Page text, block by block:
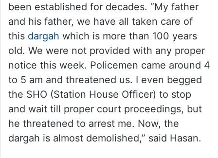
been established for decades. “My father
and his father, we have all taken care of
this dargah which is more than 100 years
old. We were not provided with any proper
notice this week. Policemen came around 4
to 5 am and threatened us. I even begged
the SHO (Station House Officer) to stop
and wait till proper court proceedings, but
he threatened to arrest me. Now, the
dargah is almost demolished,” said Hasan.